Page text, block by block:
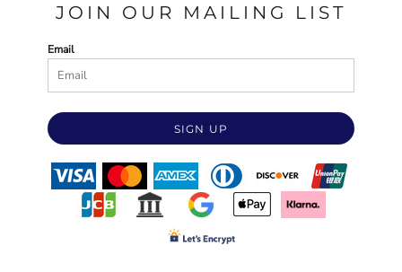
JOIN OUR MAILING LIST
Email
SIGN UP